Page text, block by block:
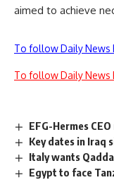
aimed to achieve
To follow Daily News
To follow Daily News
EFG-Hermes
Key dates in Iraq
Italy wants
Egypt to face